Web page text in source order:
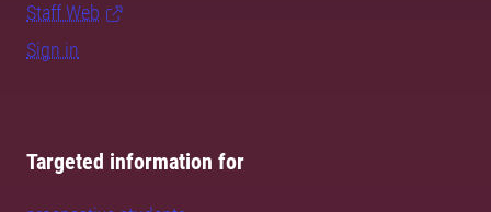
Staff Web
Sign in
Targeted information for